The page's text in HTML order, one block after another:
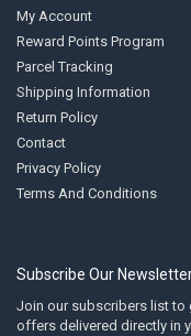
My Account
Reward Points Program
Parcel Tracking
Shipping Information
Return Policy
Contact
Privacy Policy
Terms And Conditions
Subscribe Our
Join our subscribers list to
offers delivered directly in